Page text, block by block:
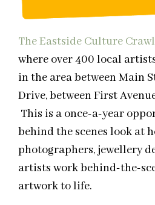
The Eastside Culture Crawl
where over 400 local
in the area between Main
Drive, between First
This is a once-a-year
behind the scenes look at
photographers, jewellery
artists work behind-the-
artwork to life.